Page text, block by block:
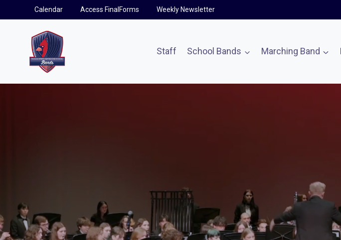
to
Calendar Access FinalForms Weekly Newsletter
Staff School Bands Marching Band